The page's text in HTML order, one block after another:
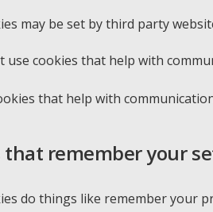
may be set by third party
use cookies that help with
that help with
that remember your
do things like remember your